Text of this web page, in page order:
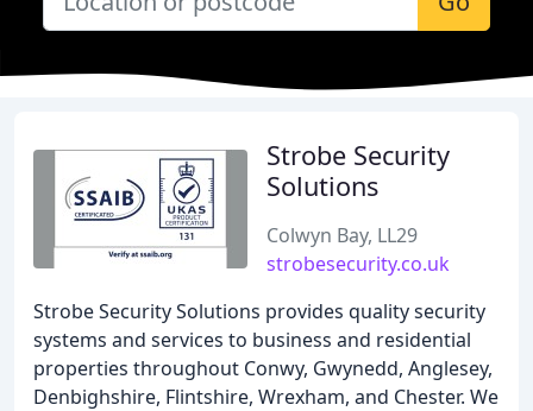
Strobe Security
Solutions
Colwyn Bay, LL29
strobesecurity.co.uk
Strobe Security Solutions provides quality security
systems and services to business and residential
properties throughout Conwy, Gwynedd, Anglesey,
Denbighshire, Flintshire, Wrexham, and Chester. We